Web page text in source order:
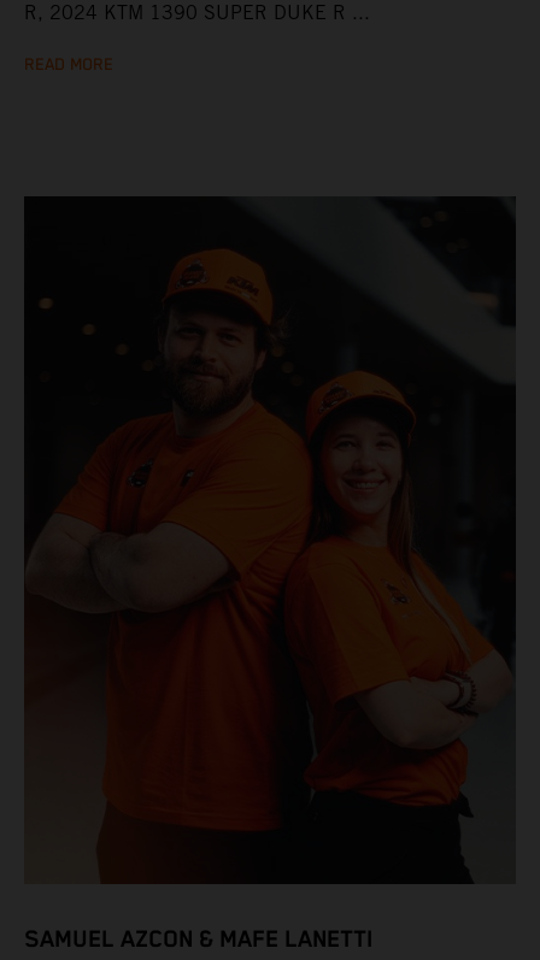
R, 2024 KTM 1390 SUPER DUKE R ...
READ MORE
SAMUEL AZCON & MAFE LANETTI